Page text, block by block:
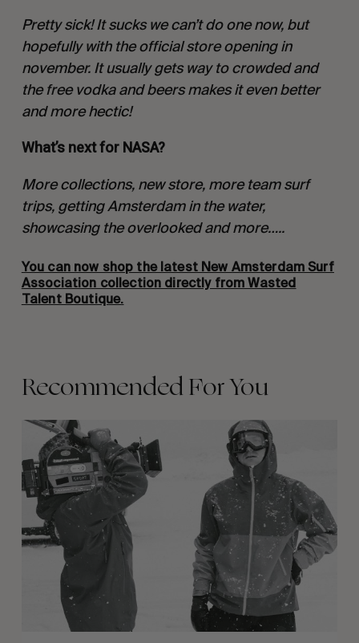
Pretty sick! It sucks we can’t do one now, but
hopefully with the official store opening in
november. It usually gets way to crowded and
the free vodka and beers makes it even better
and more hectic!
What’s next for NASA?
More collections, new store, more team surf
trips, getting Amsterdam in the water,
showcasing the overlooked and more…..
You can now shop the latest New Amsterdam Surf
Association collection directly from Wasted
Talent Boutique.
Recommended For You
Between
Days